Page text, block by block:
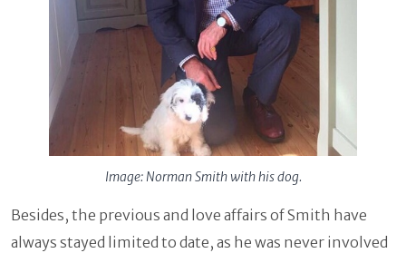
Image: Norman Smith with his dog.
Besides, the previous and love affairs of Smith have
always stayed limited to date, as he was never involved